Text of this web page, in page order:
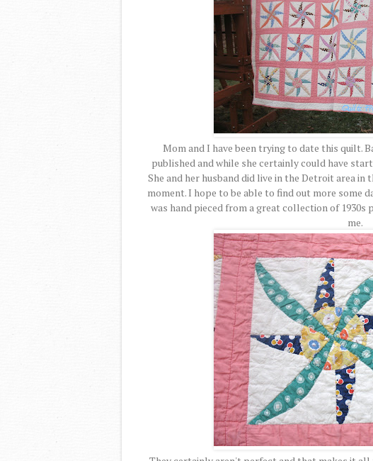
Mom and I have been trying to date this quilt.
published and while she certainly could have
She and her husband did live in the Detroit area
moment. I hope to be able to find out more some
was hand pieced from a great collection of
me.